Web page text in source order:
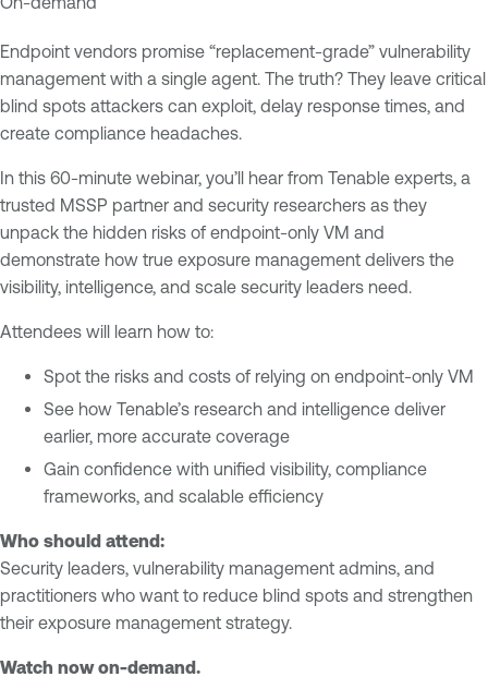
x
p
o
s
r
e
M
a
n
e
m
t
u
l
n
e
a
e
n
a
b
e
O
n
e
T
e
a
b
l
e
O
e
V
u
l
e
Endpoint vendors promise “replacement-grade” vulnerability
management with a single agent. The truth? They leave critical
blind spots attackers can exploit, delay response times, and
create compliance headaches.
In this 60-minute webinar, you’ll hear from Tenable experts, a
trusted MSSP partner and security researchers as they
unpack the hidden risks of endpoint-only VM and
demonstrate how true exposure management delivers the
visibility, intelligence, and scale security leaders need.
Attendees will learn how to:
Spot the risks and costs of relying on endpoint-only VM
See how Tenable’s research and intelligence deliver
earlier, more accurate coverage
Gain confidence with unified visibility, compliance
frameworks, and scalable efficiency
Who should attend:
Security leaders, vulnerability management admins, and
practitioners who want to reduce blind spots and strengthen
their exposure management strategy.
Watch now on-demand.